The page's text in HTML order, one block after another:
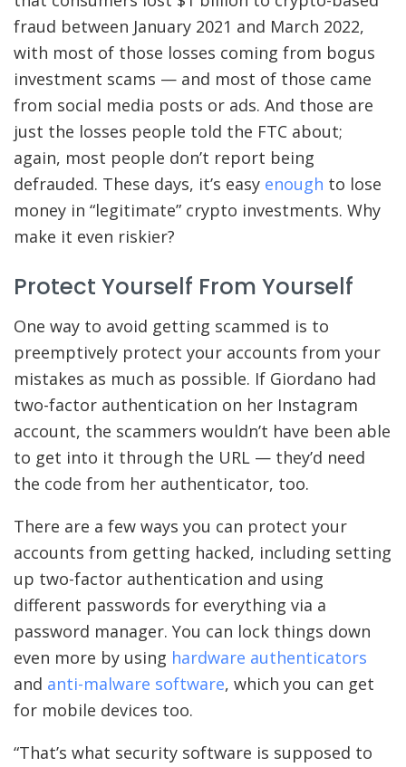
fraud between January 2021 and March 2022,
with most of those losses coming from bogus
investment scams — and most of those came
from social media posts or ads. And those are
just the losses people told the FTC about;
again, most people don’t report being
defrauded. These days, it’s easy enough to lose
money in “legitimate” crypto investments. Why
make it even riskier?
Protect Yourself From Yourself
One way to avoid getting scammed is to
preemptively protect your accounts from your
mistakes as much as possible. If Giordano had
two-factor authentication on her Instagram
account, the scammers wouldn’t have been able
to get into it through the URL — they’d need
the code from her authenticator, too.
There are a few ways you can protect your
accounts from getting hacked, including setting
up two-factor authentication and using
different passwords for everything via a
password manager. You can lock things down
even more by using hardware authenticators
and anti-malware software, which you can get
for mobile devices too.
“That’s what security software is supposed to